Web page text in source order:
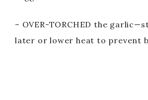
– OVER-TORCHED the
later or lower heat to prevent